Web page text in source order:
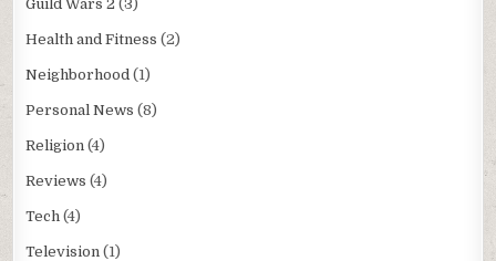
Guild Wars 2 (3)
Health and Fitness (2)
Neighborhood (1)
Personal News (8)
Religion (4)
Reviews (4)
Tech (4)
Television (1)